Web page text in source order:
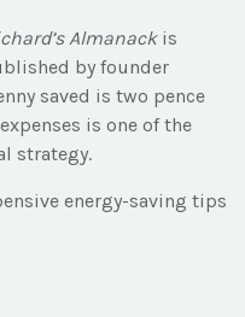
Almanackis
by founder
saved is two pence
is one of the
strategy.
energy-saving tips